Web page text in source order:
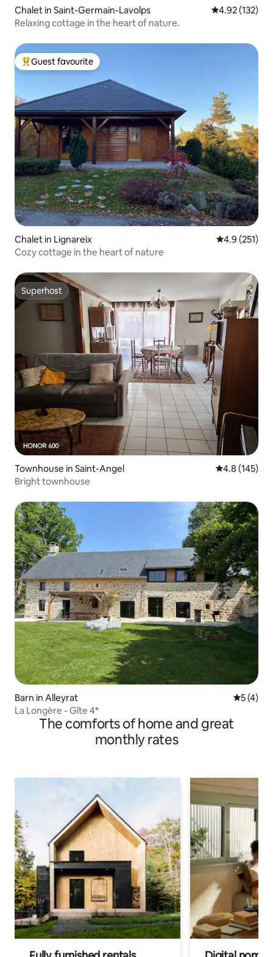
Chalet in Saint-Germain-Lavolps 4.92 out of 5
4.92 (132)
Relaxing cottage in the heart of nature.
Top guest favourite
Guest favourite
Chalet in Lignareix 4.9 out of 5
4.9 (251)
Cozy cottage in the heart of nature
Superhost
Superhost
Townhouse in Saint-Angel 4.8 out of 5
4.8 (145)
Bright townhouse
Barn in Alleyrat 5 out of
5 (4)
La Longère - Gîte 4*
The comforts of home and great
monthly rates